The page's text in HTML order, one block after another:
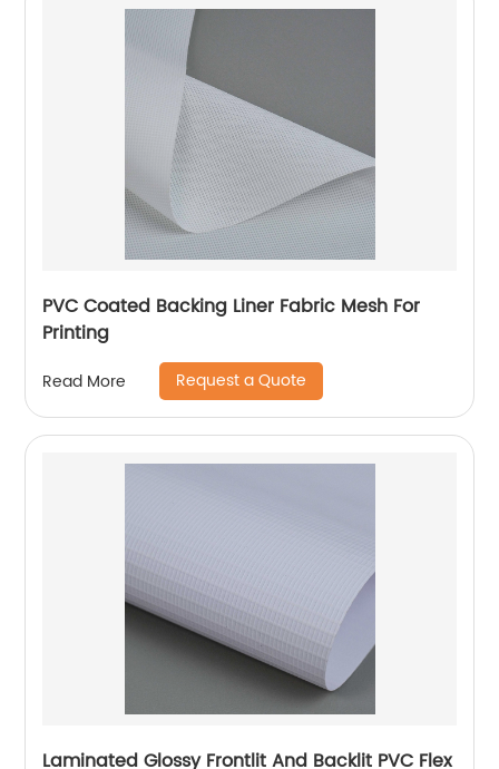
PVC Coated Backing Liner Fabric Mesh For
Printing
Read More Request a Quote
Laminated Glossy Frontlit And Backlit PVC Flex